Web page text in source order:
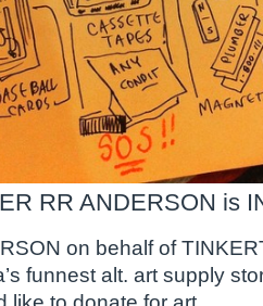
RR ANDERSON is
on behalf of
funnest alt. art supply